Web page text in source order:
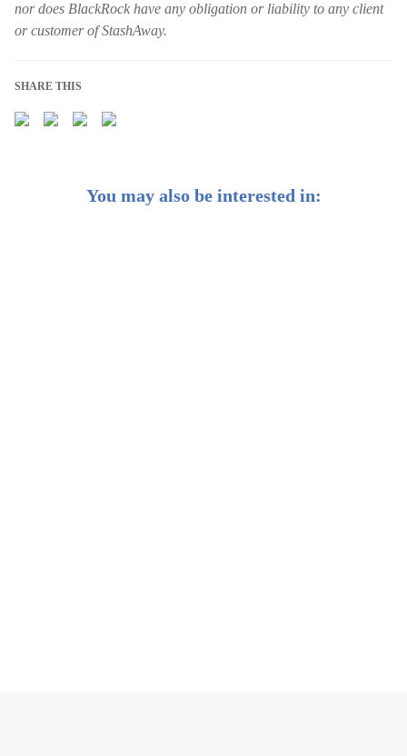
nor does BlackRock have any obligation or liability to any client
or customer of StashAway.
SHARE THIS
You may also be interested in: